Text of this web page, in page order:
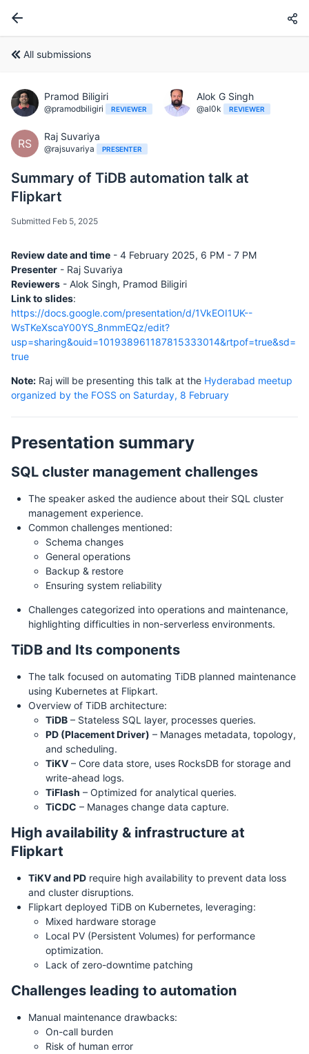
All submissions
Pramod Biligiri
@pramodbiligiri REVIEWER
Alok G Singh
@al0k REVIEWER
RS
Raj Suvariya
@rajsuvariya PRESENTER
Summary of TiDB automation talk at
Flipkart
Submitted Feb 5, 2025
Review date and time - 4 February 2025, 6 PM - 7 PM
Presenter - Raj Suvariya
Reviewers - Alok Singh, Pramod Biligiri
Link to slides:
https://docs.google.com/presentation/d/1VkEOI1UK--
WsTKeXscaY00YS_8nmmEQz/edit?
usp=sharing&ouid=101938961187815333014&rtpof=true&sd=
true
Note: Raj will be presenting this talk at the Hyderabad meetup
organized by the FOSS on Saturday, 8 February
Presentation summary
SQL cluster management challenges
The speaker asked the audience about their SQL cluster
management experience.
Common challenges mentioned:
Schema changes
General operations
Backup & restore
Ensuring system reliability
Challenges categorized into operations and maintenance,
highlighting difficulties in non-serverless environments.
TiDB and Its components
The talk focused on automating TiDB planned maintenance
using Kubernetes at Flipkart.
Overview of TiDB architecture:
TiDB – Stateless SQL layer, processes queries.
PD (Placement Driver) – Manages metadata, topology,
and scheduling.
TiKV – Core data store, uses RocksDB for storage and
write-ahead logs.
TiFlash – Optimized for analytical queries.
TiCDC – Manages change data capture.
High availability & infrastructure at
Flipkart
TiKV and PD require high availability to prevent data loss
and cluster disruptions.
Flipkart deployed TiDB on Kubernetes, leveraging:
Mixed hardware storage
Local PV (Persistent Volumes) for performance
optimization.
Lack of zero-downtime patching
Challenges leading to automation
Manual maintenance drawbacks:
On-call burden
Risk of human error